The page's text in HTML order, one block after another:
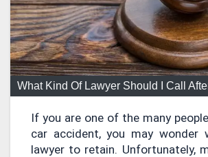
What Kind Of Lawyer Should I Call
If you are one of the many
car accident, you may wonder
lawyer to retain. Unfortunately,